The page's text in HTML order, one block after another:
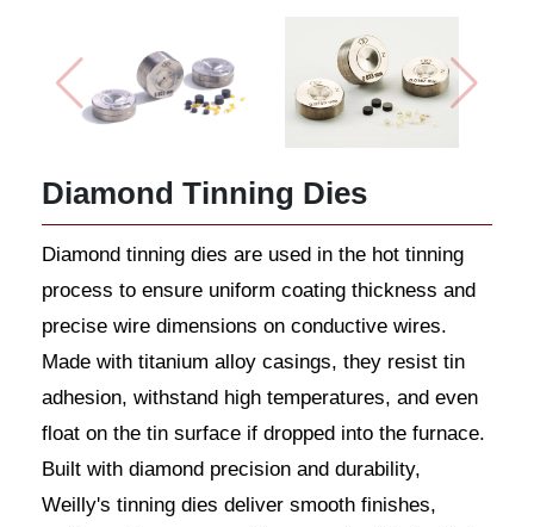
Diamond Tinning Dies
Diamond tinning dies are used in the hot tinning
process to ensure uniform coating thickness and
precise wire dimensions on conductive wires.
Made with titanium alloy casings, they resist tin
adhesion, withstand high temperatures, and even
float on the tin surface if dropped into the furnace.
Built with diamond precision and durability,
Weilly's tinning dies deliver smooth finishes,